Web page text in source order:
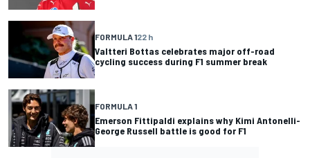
FORMULA 122 h
Valtteri Bottas celebrates major off-road
cycling success during F1 summer break
FORMULA 1
Emerson Fittipaldi explains why Kimi Antonelli-
George Russell battle is good for F1